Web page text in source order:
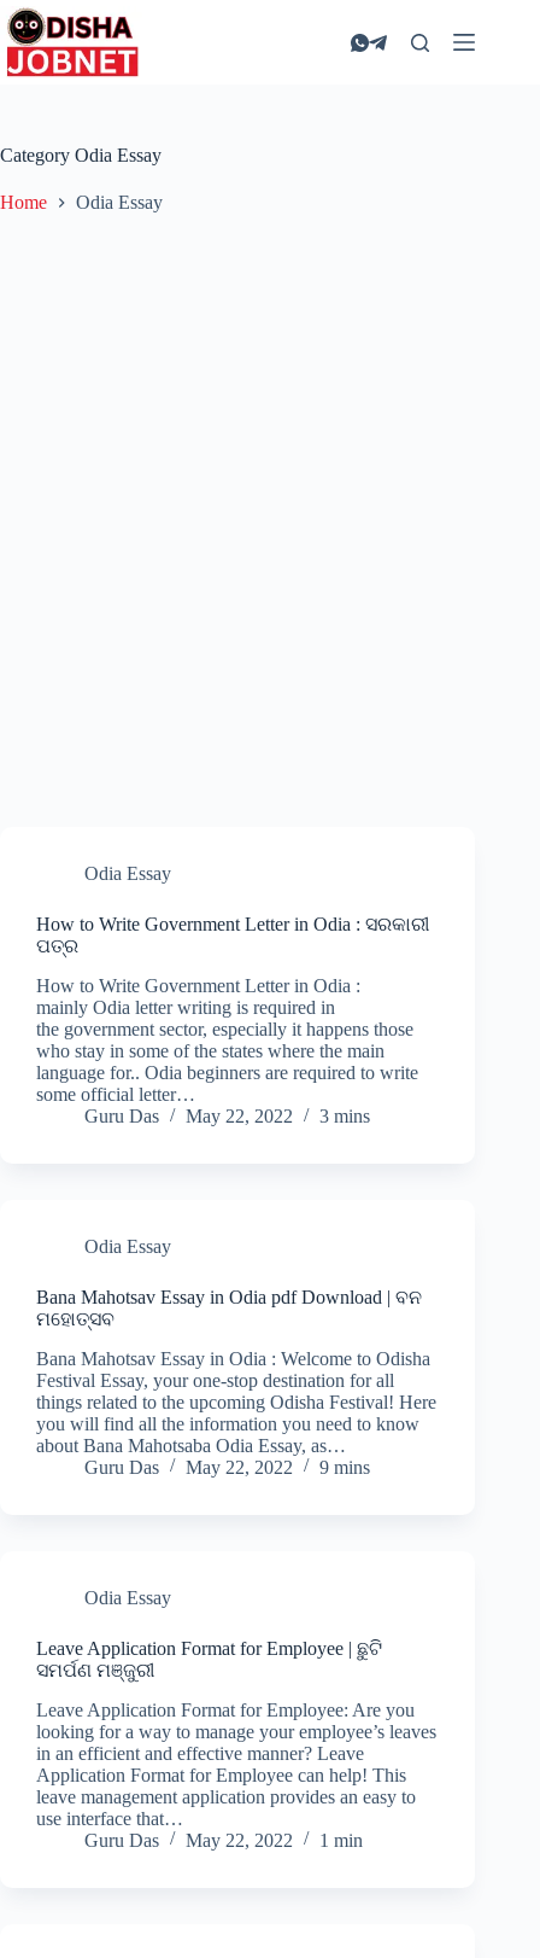
Skip
to
content
Category Odia Essay
Home Odia Essay
Odia Essay
How to Write Government Letter in Odia : ସରକାରୀ
ପତ୍ର
How to Write Government Letter in Odia :
mainly Odia letter writing is required in
the government sector, especially it happens those
who stay in some of the states where the main
language for.. Odia beginners are required to write
some official letter…
Guru Das
May 22, 2022 3 mins
Odia Essay
Bana Mahotsav Essay in Odia pdf Download | ବନ
ମହୋତ୍ସବ
Bana Mahotsav Essay in Odia : Welcome to Odisha
Festival Essay, your one-stop destination for all
things related to the upcoming Odisha Festival! Here
you will find all the information you need to know
about Bana Mahotsaba Odia Essay, as…
Guru Das
May 22, 2022 9 mins
Odia Essay
Leave Application Format for Employee | ଛୁଟି
ସମର୍ପଣ ମଞ୍ଜୁରୀ
Leave Application Format for Employee: Are you
looking for a way to manage your employee’s leaves
in an efficient and effective manner? Leave
Application Format for Employee can help! This
leave management application provides an easy to
use interface that…
Guru Das
May 22, 2022 1 min